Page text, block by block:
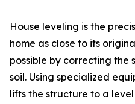
House leveling is the
home as close to its
possible by correcting the
soil. Using specialized
lifts the structure to a